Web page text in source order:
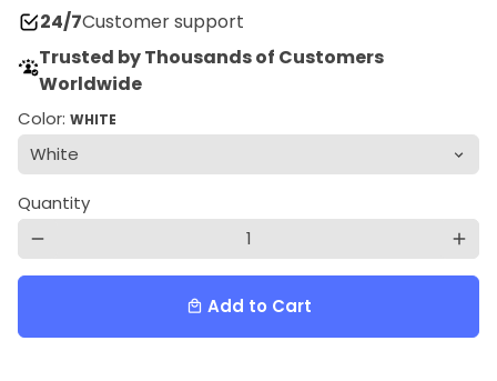
24/7Customer support
Trusted by Thousands of Customers
Worldwide
Color: WHITE
Quantity
remove add
local_mall Add to Cart